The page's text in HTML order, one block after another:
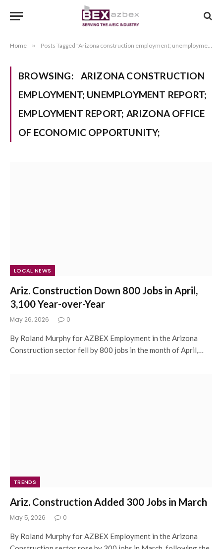
Home » Posts Tagged "Arizona construction employment; unemployment report; employment report; Arizona Office of Economic Opportunity;"
BROWSING:
ARIZONA CONSTRUCTION
EMPLOYMENT; UNEMPLOYMENT REPORT;
EMPLOYMENT REPORT; ARIZONA OFFICE
OF ECONOMIC OPPORTUNITY;
LOCAL NEWS
Ariz. Construction Down 800 Jobs in April,
3,100 Year-over-Year
May 26, 2026 0
By Roland Murphy for AZBEX Employment in the Arizona
Construction sector fell by 800 jobs in the month of April,…
TRENDS
Ariz. Construction Added 300 Jobs in March
May 5, 2026 0
By Roland Murphy for AZBEX Employment in the Arizona